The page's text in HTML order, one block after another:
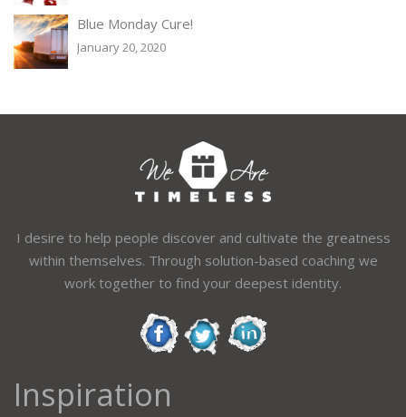
Blue Monday Cure!
January 20, 2020
I desire to help people discover and cultivate the greatness
within themselves. Through solution-based coaching we
work together to find your deepest identity.
Inspiration